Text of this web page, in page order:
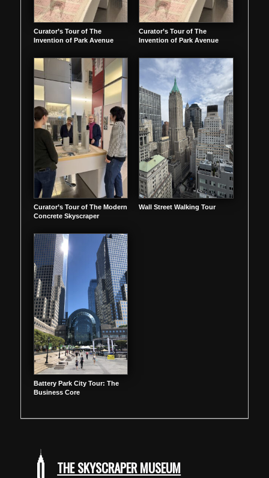
Curator’s Tour of The
Invention of Park Avenue
Curator’s Tour of The
Invention of Park Avenue
Curator’s Tour of The Modern
Concrete Skyscraper
Wall Street Walking Tour
Battery Park City Tour: The
Business Core
THE SKYSCRAPER MUSEUM